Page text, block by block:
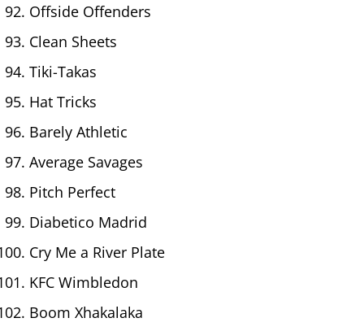
Offside Offenders
Clean Sheets
Tiki-Takas
Hat Tricks
Barely Athletic
Average Savages
Pitch Perfect
Diabetico Madrid
Cry Me a River Plate
KFC Wimbledon
Boom Xhakalaka